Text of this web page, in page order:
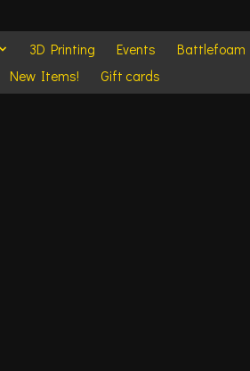
3D Printing Events Battlefoam
New Items!
Gift cards